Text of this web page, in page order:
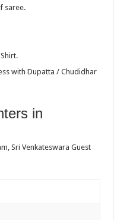
saree.
with Dupatta / Chudidhar
in
Sri Venkateswara Guest